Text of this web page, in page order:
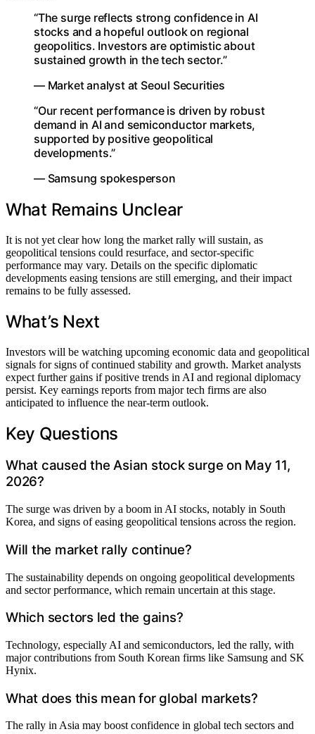
“The surge reflects strong confidence in AI
stocks and a hopeful outlook on regional
geopolitics. Investors are optimistic about
sustained growth in the tech sector.”
— Market analyst at Seoul Securities
“Our recent performance is driven by robust
demand in AI and semiconductor markets,
supported by positive geopolitical
developments.”
— Samsung spokesperson
What Remains Unclear
It is not yet clear how long the market rally will sustain, as
geopolitical tensions could resurface, and sector-specific
performance may vary. Details on the specific diplomatic
developments easing tensions are still emerging, and their impact
remains to be fully assessed.
What’s Next
Investors will be watching upcoming economic data and geopolitical
signals for signs of continued stability and growth. Market analysts
expect further gains if positive trends in AI and regional diplomacy
persist. Key earnings reports from major tech firms are also
anticipated to influence the near-term outlook.
Key Questions
What caused the Asian stock surge on May 11,
2026?
The surge was driven by a boom in AI stocks, notably in South
Korea, and signs of easing geopolitical tensions across the region.
Will the market rally continue?
The sustainability depends on ongoing geopolitical developments
and sector performance, which remain uncertain at this stage.
Which sectors led the gains?
Technology, especially AI and semiconductors, led the rally, with
major contributions from South Korean firms like Samsung and SK
Hynix.
What does this mean for global markets?
The rally in Asia may boost confidence in global tech sectors and